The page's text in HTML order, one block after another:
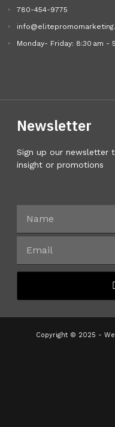
780-454-9775
Monday- Friday: 8:30 am -
Newsletter
Sign up our newsletter
insight or promotions
Copyright © 2025 -